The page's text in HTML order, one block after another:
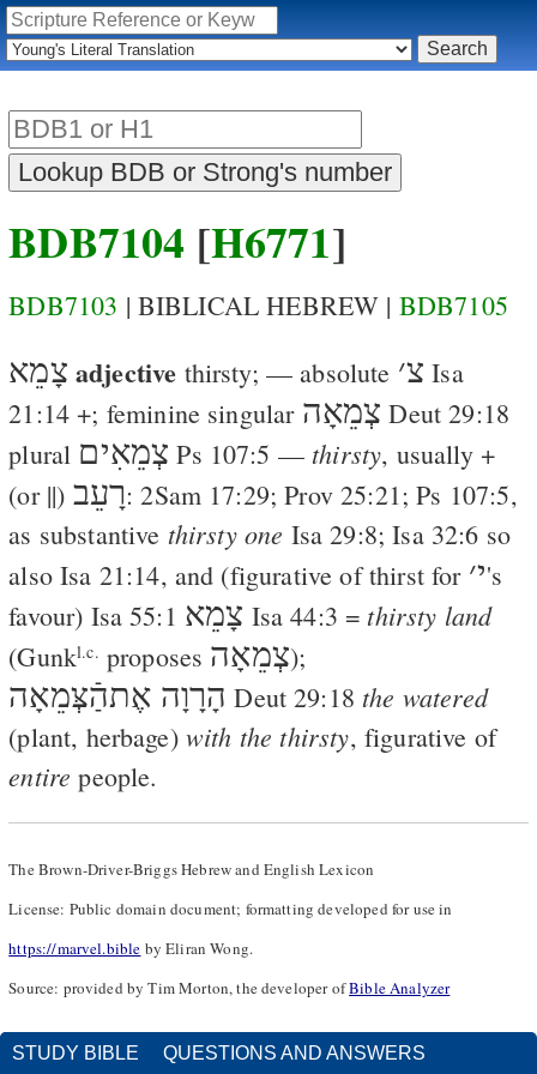
BDB7104 [H6771]
BDB7103 | BIBLICAL HEBREW | BDB7105
צָמֵא adjective thirsty; — absolute ׳צ Isa
21:14 +; feminine singular צְמֵאָה Deut 29:18
plural צְמֵאִים Ps 107:5 — thirsty, usually +
(or ||) רָעֵב:2Sam 17:29;Prov 25:21;Ps 107:5,
as substantive thirsty one Isa 29:8;Isa 32:6 so
alsoIsa 21:14, and (figurative of thirst for ׳י's
favour) Isa 55:1 צָמֵא Isa 44:3 = thirsty land
(Gunkl.c. proposes צְמֵאָה);
הָרָוָה אֶתהַֿצְּמֵאָה Deut 29:18 the watered
(plant, herbage) with the thirsty, figurative of
entire people.
The Brown-Driver-Briggs Hebrew and English Lexicon
License: Public domain document; formatting developed for use in
https://marvel.bible by Eliran Wong.
Source: provided by Tim Morton, the developer ofBible Analyzer
STUDY BIBLE QUESTIONS AND ANSWERS